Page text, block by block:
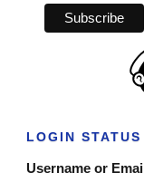
LOGIN STATUS
Username or Email